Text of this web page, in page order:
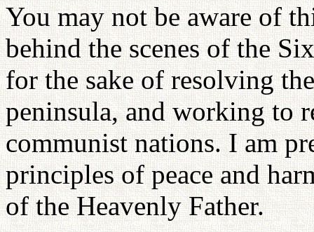
You may not be aware of
behind the scenes of the
for the sake of resolving
peninsula, and working to
communist nations. I am
principles of peace and
of the Heavenly Father.